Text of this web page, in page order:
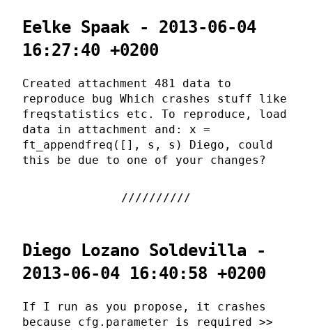
Eelke Spaak - 2013-06-04
16:27:40 +0200
Created attachment 481 data to
reproduce bug Which crashes stuff like
freqstatistics etc. To reproduce, load
data in attachment and: x =
ft_appendfreq([], s, s) Diego, could
this be due to one of your changes?
Diego Lozano Soldevilla -
2013-06-04 16:40:58 +0200
If I run as you propose, it crashes
because cfg.parameter is required >>